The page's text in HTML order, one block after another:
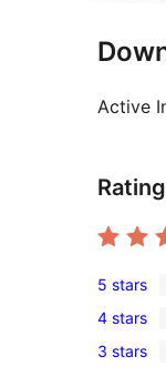
Active
1
5-
star
5 stars
0
4-
4 stars
3 stars